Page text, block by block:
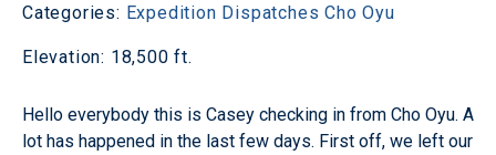
Categories: Expedition Dispatches Cho Oyu
Elevation: 18,500 ft.
Hello everybody this is Casey checking in from Cho Oyu. A
lot has happened in the last few days. First off, we left our